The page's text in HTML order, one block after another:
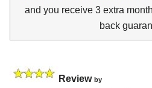
and you receive 3 extra
back
Review by